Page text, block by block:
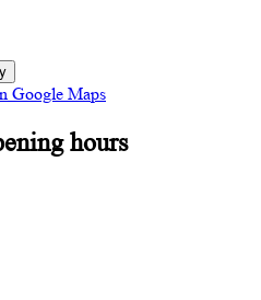
Google Maps
hours